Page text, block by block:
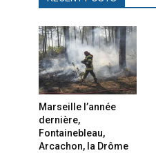
Marseille l’année
dernière,
Fontainebleau,
Arcachon, la Drôme